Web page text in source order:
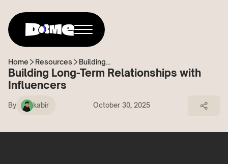
Home Resources Building...
Building Long-Term Relationships with
Influencers
By kabir October 30, 2025